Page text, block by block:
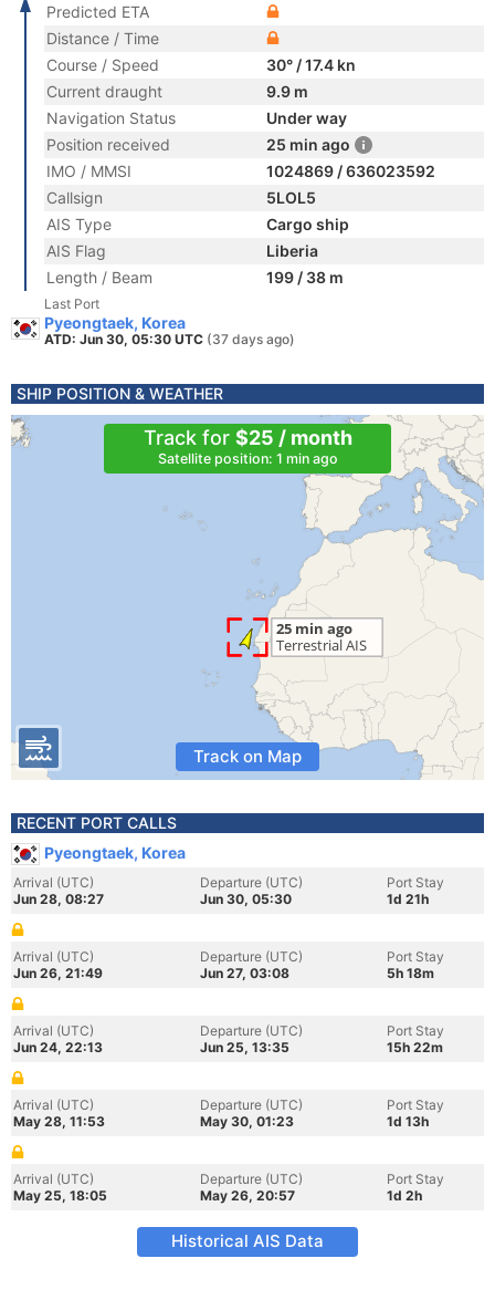
Predicted ETA
Distance / Time
Course / Speed
30° / 17.4 kn
Current draught
9.9 m
Navigation Status
Under way
Position received
25 min ago
IMO / MMSI
1024869 / 636023592
Callsign
5LOL5
AIS Type
Cargo ship
AIS Flag
Liberia
Length / Beam
199 / 38 m
Last Port
Pyeongtaek, Korea
ATD: Jun 30, 05:30 UTC (37 days ago)
SHIP POSITION & WEATHER
Track for $25 / month
Satellite position: 1 min ago
Track on Map
RECENT PORT CALLS
Pyeongtaek, Korea
Arrival (UTC)
Jun 28, 08:27
Departure (UTC)
Jun 30, 05:30
Port Stay
1d 21h
Arrival (UTC)
Jun 26, 21:49
Departure (UTC)
Jun 27, 03:08
Port Stay
5h 18m
Arrival (UTC)
Jun 24, 22:13
Departure (UTC)
Jun 25, 13:35
Port Stay
15h 22m
Arrival (UTC)
May 28, 11:53
Departure (UTC)
May 30, 01:23
Port Stay
1d 13h
Arrival (UTC)
May 25, 18:05
Departure (UTC)
May 26, 20:57
Port Stay
1d 2h
Historical AIS Data